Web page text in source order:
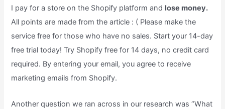
I pay for a store on the Shopify platform and lose money.
All points are made from the article : ( Please make the
service free for those who have no sales. Start your 14-day
free trial today! Try Shopify free for 14 days, no credit card
required. By entering your email, you agree to receive
marketing emails from Shopify.
Another question we ran across in our research was “What